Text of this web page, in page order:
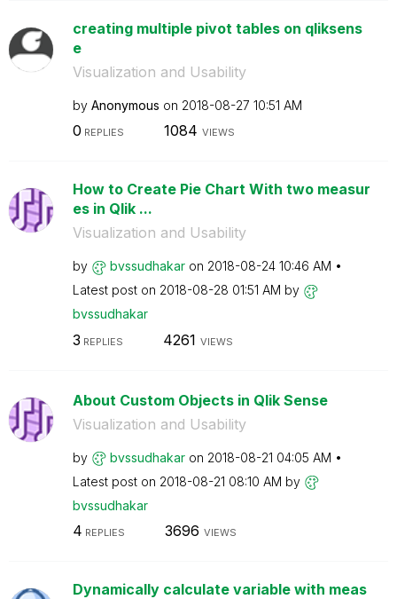
creating multiple pivot tables on qliksens
e
Visualization and Usability
by Anonymous on ‎2018-08-27 10:51 AM
0 REPLIES 1084 VIEWS
How to Create Pie Chart With two measur
es in Qlik ...
Visualization and Usability
by bvssudhakar on ‎2018-08-24 10:46 AM
Latest post on ‎2018-08-28 01:51 AM by
bvssudhakar
3 REPLIES 4261 VIEWS
About Custom Objects in Qlik Sense
Visualization and Usability
by bvssudhakar on ‎2018-08-21 04:05 AM
Latest post on ‎2018-08-21 08:10 AM by
bvssudhakar
4 REPLIES 3696 VIEWS
Dynamically calculate variable with meas